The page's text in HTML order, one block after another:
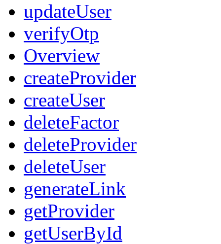
updateUser
verifyOtp
Overview
createProvider
createUser
deleteFactor
deleteProvider
deleteUser
generateLink
getProvider
getUserById